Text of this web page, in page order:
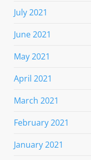
July 2021
June 2021
May 2021
April 2021
March 2021
February 2021
January 2021